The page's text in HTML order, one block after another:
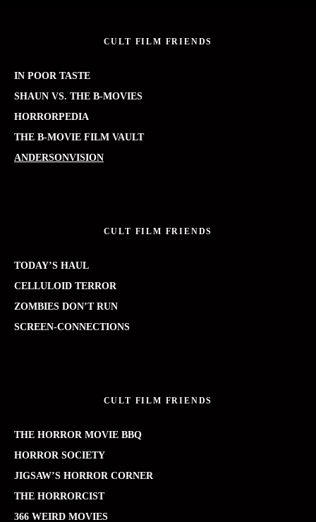
CULT FILM FRIENDS
IN POOR TASTE
SHAUN VS. THE B-MOVIES
HORRORPEDIA
THE B-MOVIE FILM VAULT
ANDERSONVISION
CULT FILM FRIENDS
TODAY’S HAUL
CELLULOID TERROR
ZOMBIES DON’T RUN
SCREEN-CONNECTIONS
CULT FILM FRIENDS
THE HORROR MOVIE BBQ
HORROR SOCIETY
JIGSAW’S HORROR CORNER
THE HORRORCIST
366 WEIRD MOVIES